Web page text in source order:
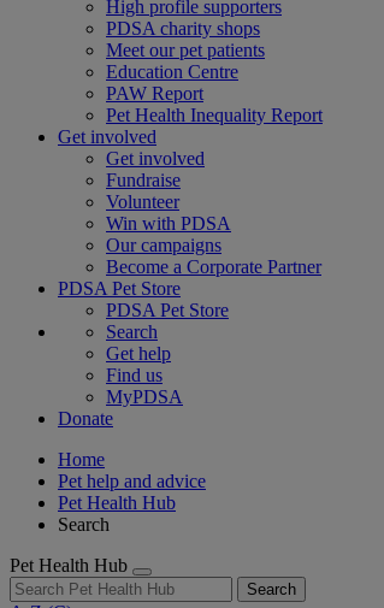
High profile supporters
PDSA charity shops
Meet our pet patients
Education Centre
PAW Report
Pet Health Inequality Report
Get involved
Get involved
Fundraise
Volunteer
Win with PDSA
Our campaigns
Become a Corporate Partner
PDSA Pet Store
PDSA Pet Store
Search
Get help
Find us
MyPDSA
Donate
Home
Pet help and advice
Pet Health Hub
Search
Pet Health Hub
Search